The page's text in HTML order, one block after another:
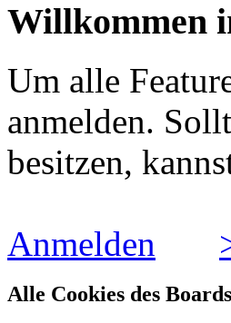
Willkommen
Um alle
anmelden.
besitzen,
Anmelden
Alle Cookies des